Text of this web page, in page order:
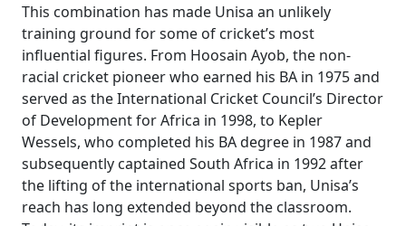
This combination has made Unisa an unlikely
training ground for some of cricket’s most
influential figures. From Hoosain Ayob, the non-
racial cricket pioneer who earned his BA in 1975 and
served as the International Cricket Council’s Director
of Development for Africa in 1998, to Kepler
Wessels, who completed his BA degree in 1987 and
subsequently captained South Africa in 1992 after
the lifting of the international sports ban, Unisa’s
reach has long extended beyond the classroom.